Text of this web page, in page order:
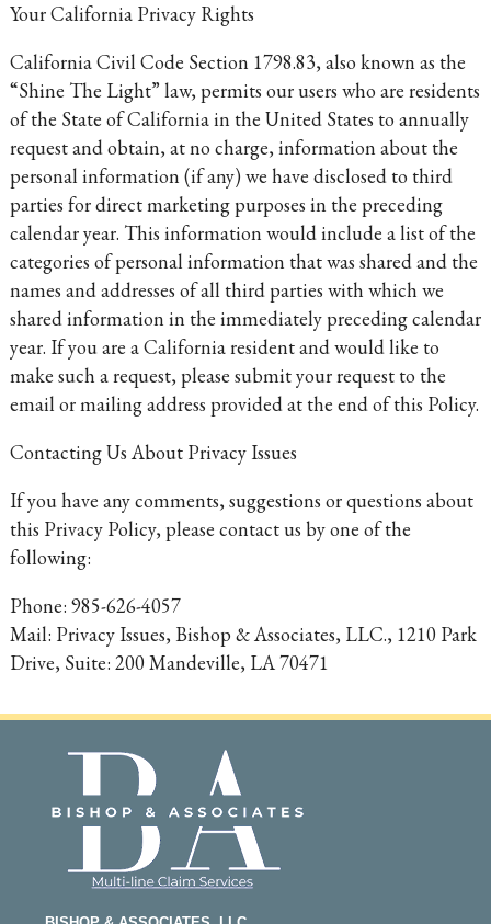
Your California Privacy Rights
California Civil Code Section 1798.83, also known as the
“Shine The Light” law, permits our users who are residents
of the State of California in the United States to annually
request and obtain, at no charge, information about the
personal information (if any) we have disclosed to third
parties for direct marketing purposes in the preceding
calendar year. This information would include a list of the
categories of personal information that was shared and the
names and addresses of all third parties with which we
shared information in the immediately preceding calendar
year. If you are a California resident and would like to
make such a request, please submit your request to the
email or mailing address provided at the end of this Policy.
Contacting Us About Privacy Issues
If you have any comments, suggestions or questions about
this Privacy Policy, please contact us by one of the
following:
Phone: 985-626-4057
Mail: Privacy Issues, Bishop & Associates, LLC., 1210 Park
Drive, Suite: 200 Mandeville, LA 70471